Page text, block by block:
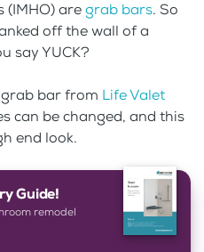
(IMHO) aregrab bars. So
off the wall of a
say YUCK?
bar from Life Valet
can be changed, and this
end look.
Guide!
remodel